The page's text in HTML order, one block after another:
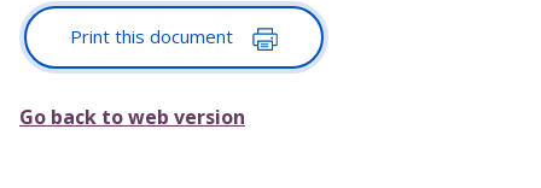
Print this document
Go back to web version